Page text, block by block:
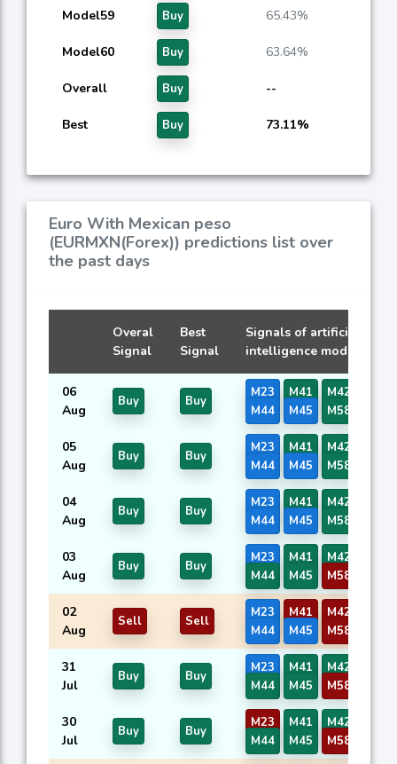
Model59 Buy 65.43%
Model60 Buy 63.64%
Overall Buy --
Best Buy 73.11%
Euro With Mexican peso
(EURMXN(Forex)) predictions list over
the past days
Overal
Signal
Best
Signal
Signals of artificial
intelligence models
06
Aug
Buy Buy
M23 M41 M42
M44
M45 M58
05
Aug
Buy Buy
M23 M41 M42
M44
M45 M58
04
Aug
Buy Buy
M23 M41 M42
M44
M45 M58
03
Aug
Buy Buy
M23 M41 M42
M44
M45 M58
02
Aug
Sell Sell
M23 M41 M42
M44
M45 M58
31
Jul
Buy Buy
M23 M41 M42
M44
M45 M58
30
Jul
Buy Buy
M23 M41 M42
M44
M45 M58